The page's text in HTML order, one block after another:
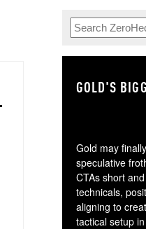
GOLD'S
Gold may
speculative
CTAs short
technicals,
aligning to
tactical setup